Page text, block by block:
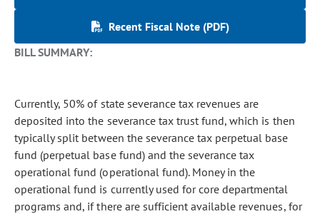
Recent Fiscal Note (PDF)
BILL SUMMARY:
Currently, 50% of state severance tax revenues are
deposited into the severance tax trust fund, which is then
typically split between the severance tax perpetual base
fund (perpetual base fund) and the severance tax
operational fund (operational fund). Money in the
operational fund is currently used for core departmental
programs and, if there are sufficient available revenues, for